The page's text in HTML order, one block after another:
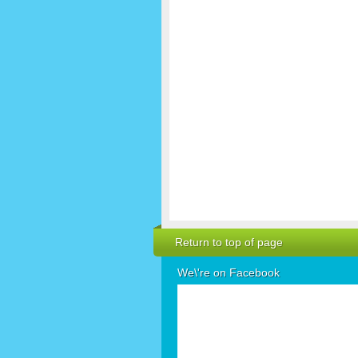
Return to top of page
We\'re on Facebook